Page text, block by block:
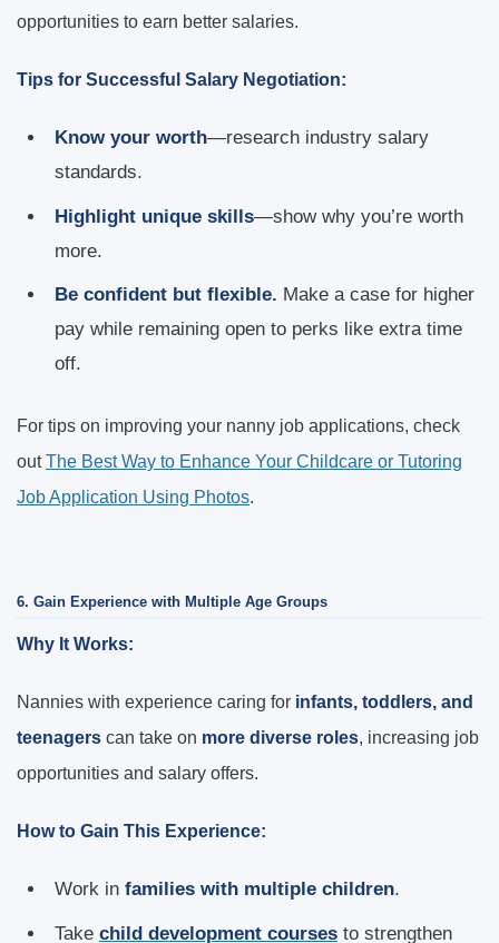
opportunities to earn better salaries.
Tips for Successful Salary Negotiation:
Know your worth—research industry salary
standards.
Highlight unique skills—show why you’re worth
more.
Be confident but flexible. Make a case for higher
pay while remaining open to perks like extra time
off.
For tips on improving your nanny job applications, check
outThe Best Way to Enhance Your Childcare or Tutoring
Job Application Using Photos.
6. Gain Experience with Multiple Age Groups
Why It Works:
Nannies with experience caring for infants, toddlers, and
teenagers can take on more diverse roles, increasing job
opportunities and salary offers.
How to Gain This Experience:
Work in families with multiple children.
Take child development coursesto strengthen